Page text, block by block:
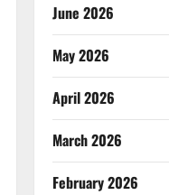
June 2026
May 2026
April 2026
March 2026
February 2026